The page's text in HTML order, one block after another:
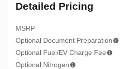
Detailed Pricing
MSRP
Optional Document Preparation
Optional Fuel/EV Charge Fee
Optional Nitrogen